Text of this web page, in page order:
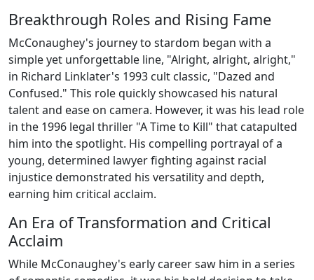
Breakthrough Roles and Rising Fame
McConaughey's journey to stardom began with a
simple yet unforgettable line, "Alright, alright, alright,"
in Richard Linklater's 1993 cult classic, "Dazed and
Confused." This role quickly showcased his natural
talent and ease on camera. However, it was his lead role
in the 1996 legal thriller "A Time to Kill" that catapulted
him into the spotlight. His compelling portrayal of a
young, determined lawyer fighting against racial
injustice demonstrated his versatility and depth,
earning him critical acclaim.
An Era of Transformation and Critical
Acclaim
While McConaughey's early career saw him in a series